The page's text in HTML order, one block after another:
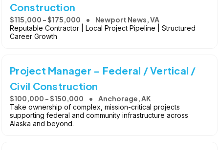
Construction
$115,000 - $175,000 Newport News, VA
Reputable Contractor | Local Project Pipeline | Structured
Career Growth
Project Manager – Federal / Vertical /
Civil Construction
$100,000 - $150,000 Anchorage, AK
Take ownership of complex, mission-critical projects
supporting federal and community infrastructure across
Alaska and beyond.